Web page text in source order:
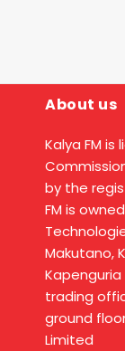
About us
Kalya FM
by the
FM is
Makutano,
trading
ground
Limited